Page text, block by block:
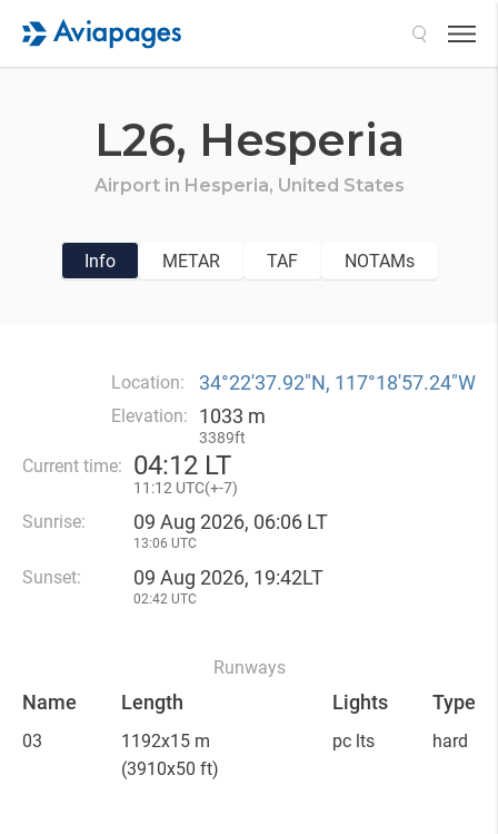
L26, Hesperia
Airport in Hesperia, United States
Info METAR TAF NOTAMs
Location: 34°22′37.92″N, 117°18′57.24″W
Elevation: 1033 m
3389ft
Current time: 04:12 LT
11 :12 UTC(+-7)
Sunrise: 09 Aug 2026, 06:06 LT
13:06 UTC
Sunset: 09 Aug 2026, 19:42LT
02:42 UTC
Runways
Name Length Lights Type
03
1192x15 m
(3910x50 ft)
pc lts hard